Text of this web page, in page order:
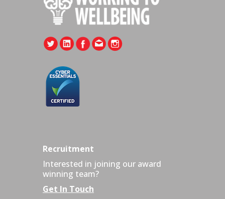
Recruitment
Interested in joining our award
winning team?
Get In Touch